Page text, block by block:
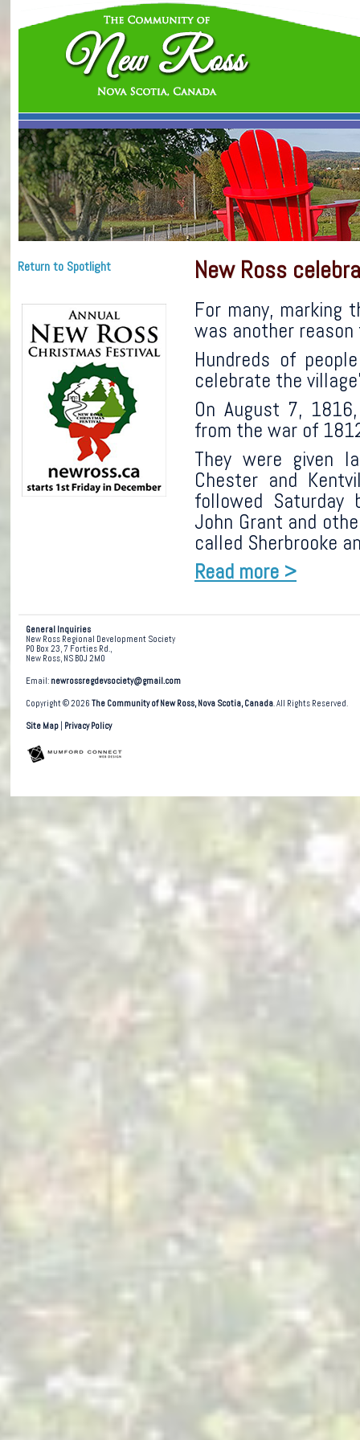
Return to Spotlight New Ross
For many, marking
was another
Hundreds of
celebrate the
On August 7,
from the war of
They were given
Chester and
followed Saturday
John Grant and
called Sherbrooke
Read more >
General Inquiries
New Ross Regional Development Society
PO Box 23, 7 Forties Rd.,
New Ross, NS B0J 2M0
Email: newrossregdevsociety@gmail.com
Copyright © 2026The Community of New Ross, Nova Scotia, Canada. All Rights Reserved.
Site Map Privacy Policy